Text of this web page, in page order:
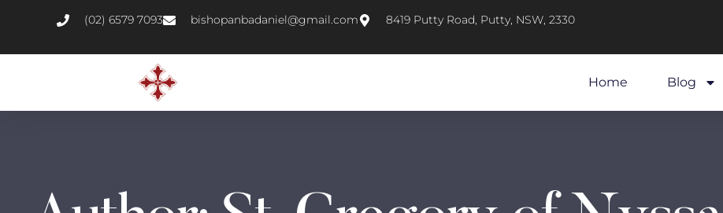
(02) 6579 7093 bishopanbadaniel@gmail.com 8419 Putty Road, Putty, NSW, 2330
Home Blog